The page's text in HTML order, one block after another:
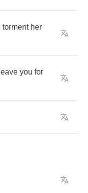
torment her
leave you for